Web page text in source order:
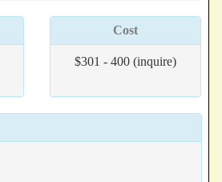
Cost
$301 - 400 (inquire)